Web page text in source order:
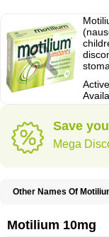
Save
Mega
Other Names Of
Deflux Degut Depam
Domepraz Domerdon
Motilium 10mg